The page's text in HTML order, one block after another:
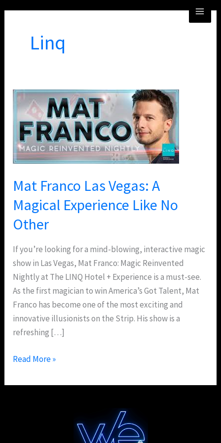
Linq
Mat Franco Las Vegas: A
Magical Experience Like No
Other
If you’re looking for a mind-blowing, interactive magic
show in Las Vegas, Mat Franco: Magic Reinvented
Nightly at The LINQ Hotel + Experience is a must-see.
As the first magician to win America’s Got Talent, Mat
Franco has become one of the most exciting and
innovative illusionists on the Strip. His show is a
refreshing […]
Mat
Franco
Las
Vegas:
A
Magical
Experience
Like
No
Other
Read More »